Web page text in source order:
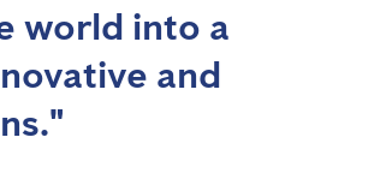
world into a
and